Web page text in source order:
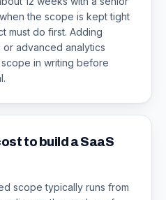
the scope is kept tight
must do first. Adding
advanced analytics
in writing before
to build a SaaS
scope typically runs from